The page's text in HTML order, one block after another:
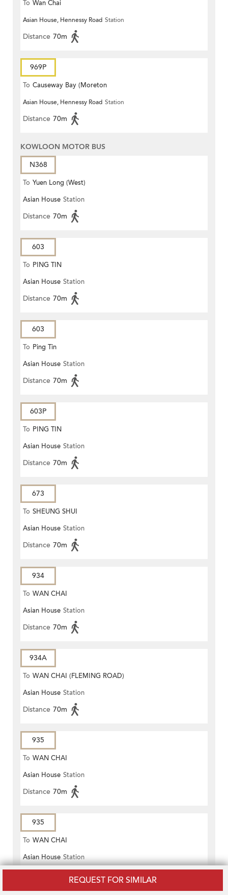
REQUEST FOR SIMILAR
To Wan Chai
Asian House, Hennessy Road Station
Distance 70m
969P
To Causeway Bay (Moreton
Terrace)
Asian House, Hennessy Road Station
Distance 70m
KOWLOON MOTOR BUS
N368
To Yuen Long (West)
Asian House Station
Distance 70m
603
To PING TIN
Asian House Station
Distance 70m
603
To Ping Tin
Asian House Station
Distance 70m
603P
To PING TIN
Asian House Station
Distance 70m
673
To SHEUNG SHUI
Asian House Station
Distance 70m
934
To WAN CHAI
Asian House Station
Distance 70m
934A
To WAN CHAI (FLEMING ROAD)
Asian House Station
Distance 70m
935
To WAN CHAI
Asian House Station
Distance 70m
935
To WAN CHAI
Asian House Station